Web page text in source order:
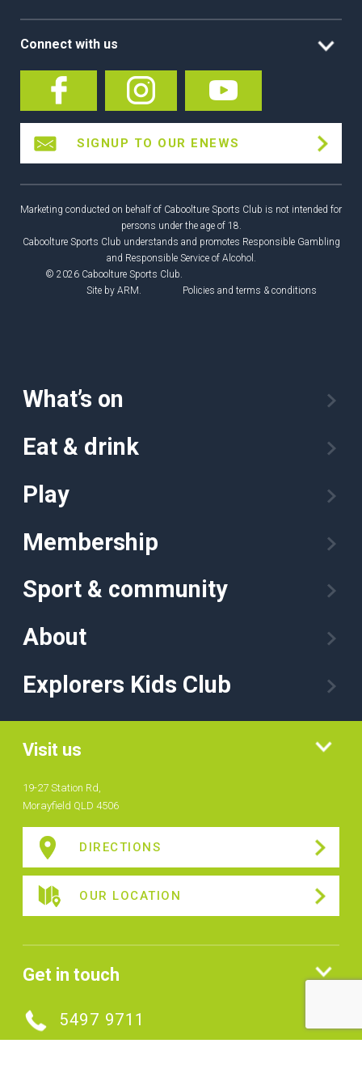
Connect with us
SIGNUP TO OUR ENEWS
Marketing conducted on behalf of Caboolture Sports Club is not intended for
persons under the age of 18.
Caboolture Sports Club understands and promotes Responsible Gambling
and Responsible Service of Alcohol.
© 2026 Caboolture Sports Club.
Site by ARM. Policies and terms & conditions
What’s on
Eat & drink
Play
Membership
Sport & community
About
Explorers Kids Club
Visit us
19-27 Station Rd,
Morayfield QLD 4506
DIRECTIONS
OUR LOCATION
Get in touch
5497 9711